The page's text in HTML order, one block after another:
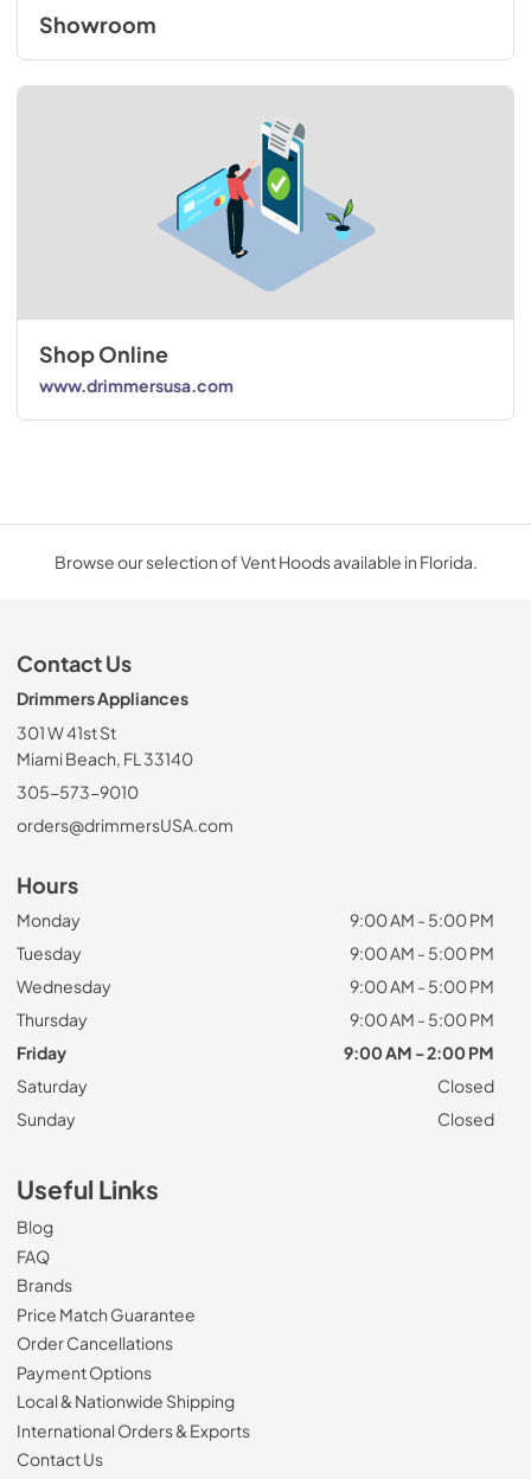
Showroom
Shop Online
www.drimmersusa.com
Browse our selection of Vent Hoods available in Florida.
Contact Us
Drimmers Appliances
301 W 41st St
Miami Beach, FL 33140
305-573-9010
orders@drimmersUSA.com
Hours
Monday
9:00 AM - 5:00 PM
Tuesday
9:00 AM - 5:00 PM
Wednesday
9:00 AM - 5:00 PM
Thursday
9:00 AM - 5:00 PM
Friday
9:00 AM - 2:00 PM
Saturday
Closed
Sunday
Closed
Useful Links
Blog
FAQ
Brands
Price Match Guarantee
Order Cancellations
Payment Options
Local & Nationwide Shipping
International Orders & Exports
Contact Us